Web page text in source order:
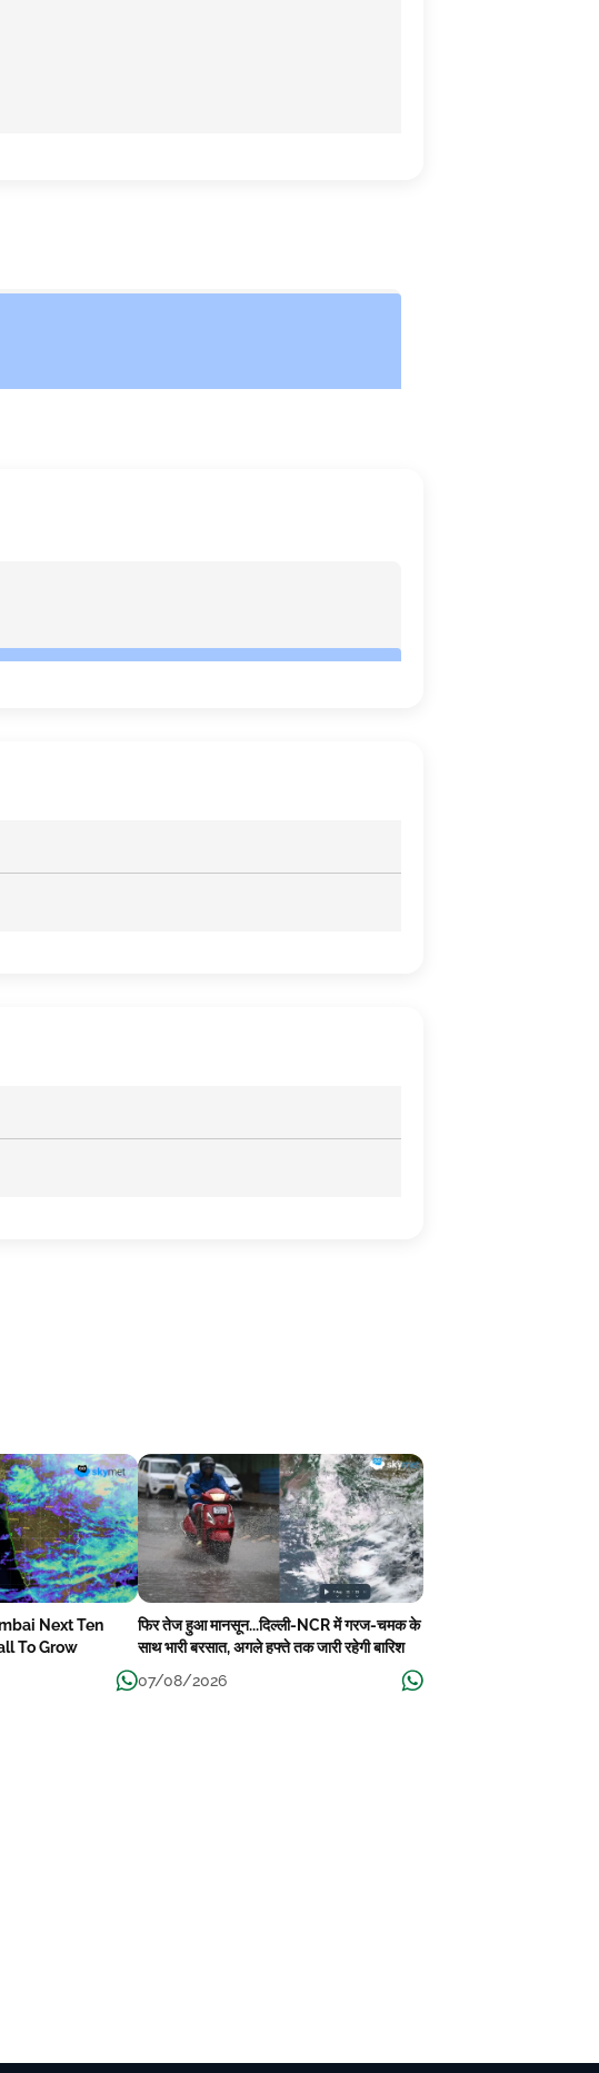
Next Ten
To Grow
फिर तेज हुआ मानसून...दिल्ली-NCR में गरज-चमक के
साथ भारी बरसात, अगले हफ्ते तक जारी रहेगी बारिश
07/08/2026